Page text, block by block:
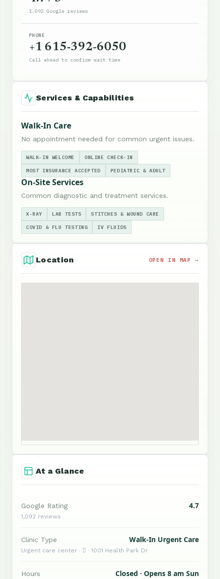
1,092 Google reviews
PHONE
+1 615-392-6050
Call ahead to confirm wait time
Services & Capabilities
Walk-In Care
No appointment needed for common urgent issues.
WALK-IN WELCOME ONLINE CHECK-IN
MOST INSURANCE ACCEPTED PEDIATRIC & ADULT
On-Site Services
Common diagnostic and treatment services.
X-RAY LAB TESTS STITCHES & WOUND CARE
COVID & FLU TESTING IV FLUIDS
Location OPEN IN MAP →
At a Glance
Google Rating 4.7
1,092 reviews
Clinic Type Walk-In Urgent Care
Urgent care center ·  · 1001 Health Park Dr
Hours Closed · Opens 8 am Sun